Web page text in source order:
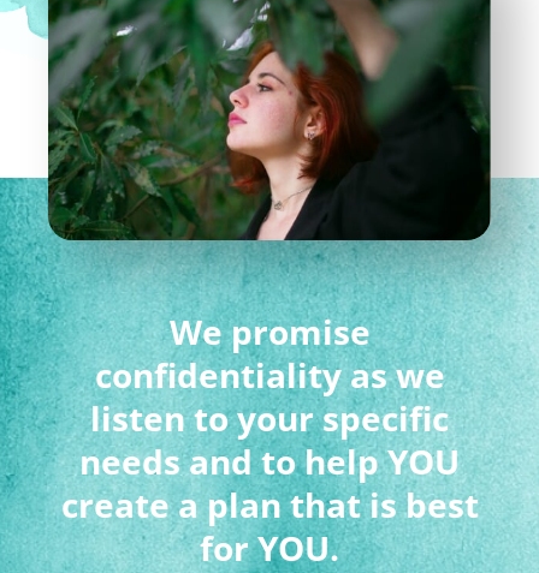
We promise
confidentiality as we
listen to your specific
needs and to help YOU
create a plan that is best
for YOU.